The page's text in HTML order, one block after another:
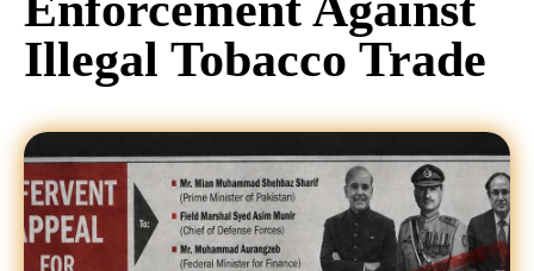
Illegal Tobacco Trade